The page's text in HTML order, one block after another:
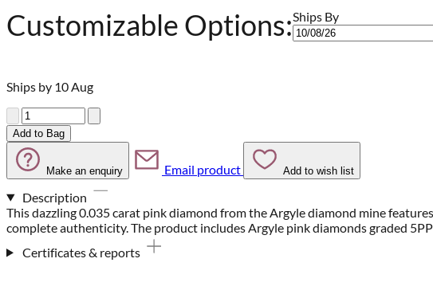
Customizable Options:Ships By
Ships by 10 Aug
Quantity
Add to Bag
Make an enquiry Email product Add to wish list
Description
This dazzling 0.035 carat pink diamond from the Argyle diamond mine
complete authenticity. The product includes Argyle pink diamonds graded
Certificates & reports